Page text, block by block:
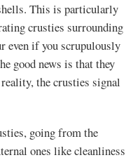
This is particularly
crusties surrounding
even if you scrupulously
good news is that they
the crusties signal
going from the
ones like cleanliness